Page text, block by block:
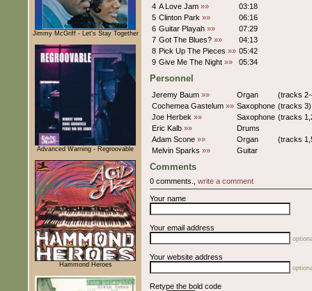
Jimmy McGriff - Let's Stay Together
Advanced Warning - Regroovable
Hammond Heroes
4 A Love Jam »»
03:18
5 Clinton Park »»
06:16
6 Guitar Playah »»
07:29
7 Got The Blues? »»
04:13
8 Pick Up The Pieces »» 05:42
9 Give Me The Night »» 05:34
Personnel
Jeremy Baum »» Organ
(tracks
Cochemea Gastelum »» Saxophone (tracks 3)
Joe Herbek »» Saxophone (tracks
Eric Kalb »»
Drums
Adam Scone »» Organ
(tracks
Melvin Sparks »» Guitar
Comments
0 comments., write a comment
Your name
Your email address
Your website address
Retype the bold code